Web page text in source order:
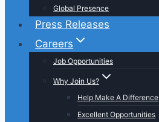
Global Presence
Press Releases
Careers
Job Opportunities
Why Join Us?
Help Make A Difference
Excellent Opportunities